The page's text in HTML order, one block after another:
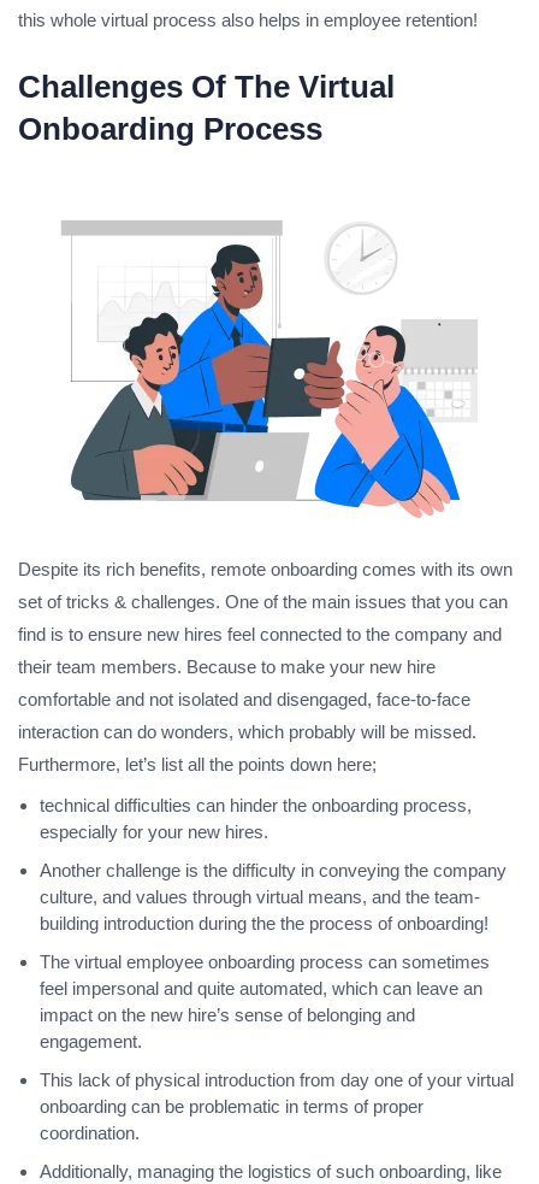
this whole virtual process also helps in employee retention!
Challenges Of The Virtual
Onboarding Process
Despite its rich benefits, remote onboarding comes with its own
set of tricks & challenges. One of the main issues that you can
find is to ensure new hires feel connected to the company and
their team members. Because to make your new hire
comfortable and not isolated and disengaged, face-to-face
interaction can do wonders, which probably will be missed.
Furthermore, let’s list all the points down here;
technical difficulties can hinder the onboarding process,
especially for your new hires.
Another challenge is the difficulty in conveying the company
culture, and values through virtual means, and the team-
building introduction during the the process of onboarding!
The virtual employee onboarding process can sometimes
feel impersonal and quite automated, which can leave an
impact on the new hire’s sense of belonging and
engagement.
This lack of physical introduction from day one of your virtual
onboarding can be problematic in terms of proper
coordination.
Additionally, managing the logistics of such onboarding, like